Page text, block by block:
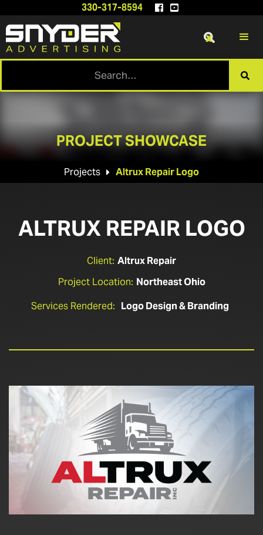
330-317-8594  

x
PROJECT SHOWCASE
Projects  Altrux Repair Logo
ALTRUX REPAIR LOGO
Client: Altrux Repair
Project Location: Northeast Ohio
Services Rendered: Logo Design & Branding